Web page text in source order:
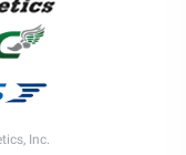
Inc.